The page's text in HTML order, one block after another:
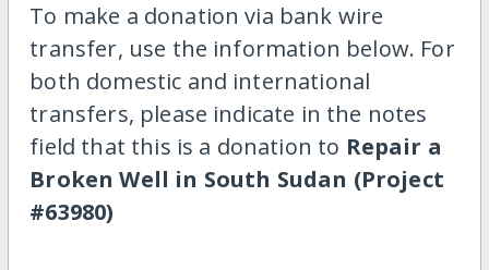
To make a donation via bank wire
transfer, use the information below. For
both domestic and international
transfers, please indicate in the notes
field that this is a donation to Repair a
Broken Well in South Sudan (Project
#63980)